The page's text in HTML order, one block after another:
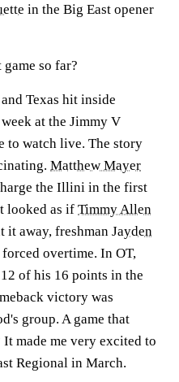
in the Big East opener
so far?
and Texas hit inside
at the Jimmy V
to watch live. The story
Matthew Mayer
the Illini in the first
looked as if Timmy Allen
it away, freshman Jayden
overtime. In OT,
of his 16 points in the
victory was
group. A game that
made me very excited to
Regional in March.